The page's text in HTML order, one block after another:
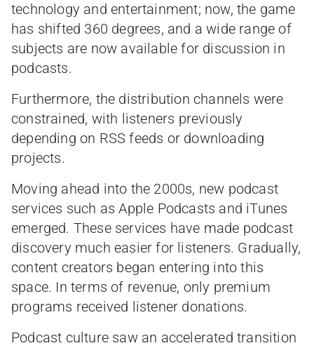
technology and entertainment; now, the game
has shifted 360 degrees, and a wide range of
subjects are now available for discussion in
podcasts.
Furthermore, the distribution channels were
constrained, with listeners previously
depending on RSS feeds or downloading
projects.
Moving ahead into the 2000s, new podcast
services such as Apple Podcasts and iTunes
emerged. These services have made podcast
discovery much easier for listeners. Gradually,
content creators began entering into this
space. In terms of revenue, only premium
programs received listener donations.
Podcast culture saw an accelerated transition